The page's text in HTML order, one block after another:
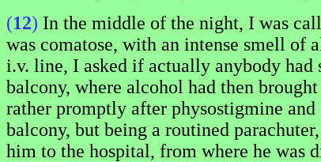
(12) In the middle of the night, I was
was comatose, with an intense smell of
i.v. line, I asked if actually anybody had
balcony, where alcohol had then
rather promptly after physostigmine
balcony, but being a routined
him to the hospital, from where he was